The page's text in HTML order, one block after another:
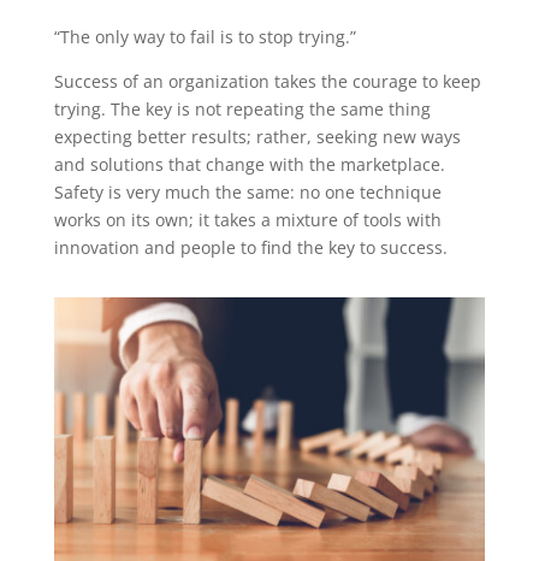
“The only way to fail is to stop trying.”
Success of an organization takes the courage to keep
trying. The key is not repeating the same thing
expecting better results; rather, seeking new ways
and solutions that change with the marketplace.
Safety is very much the same: no one technique
works on its own; it takes a mixture of tools with
innovation and people to find the key to success.